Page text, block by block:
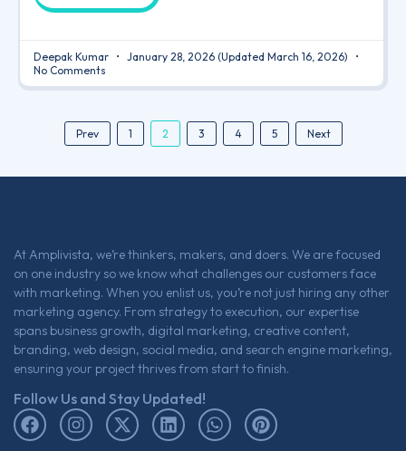
Deepak Kumar January 28, 2026 (Updated March 16, 2026)
No Comments
Prev 1 2 3 4 5 Next
At Amplivista, we’re thinkers, makers, and doers. We are focused
on one industry so we know what challenges our customers face
with marketing. When you enlist us, you’re not just hiring any other
marketing agency. From strategy to execution, our expertise
spans business growth, digital marketing, creative content,
branding, web design, social media, and search engine marketing,
ensuring your project thrives from start to finish.
Follow Us and Stay Updated!